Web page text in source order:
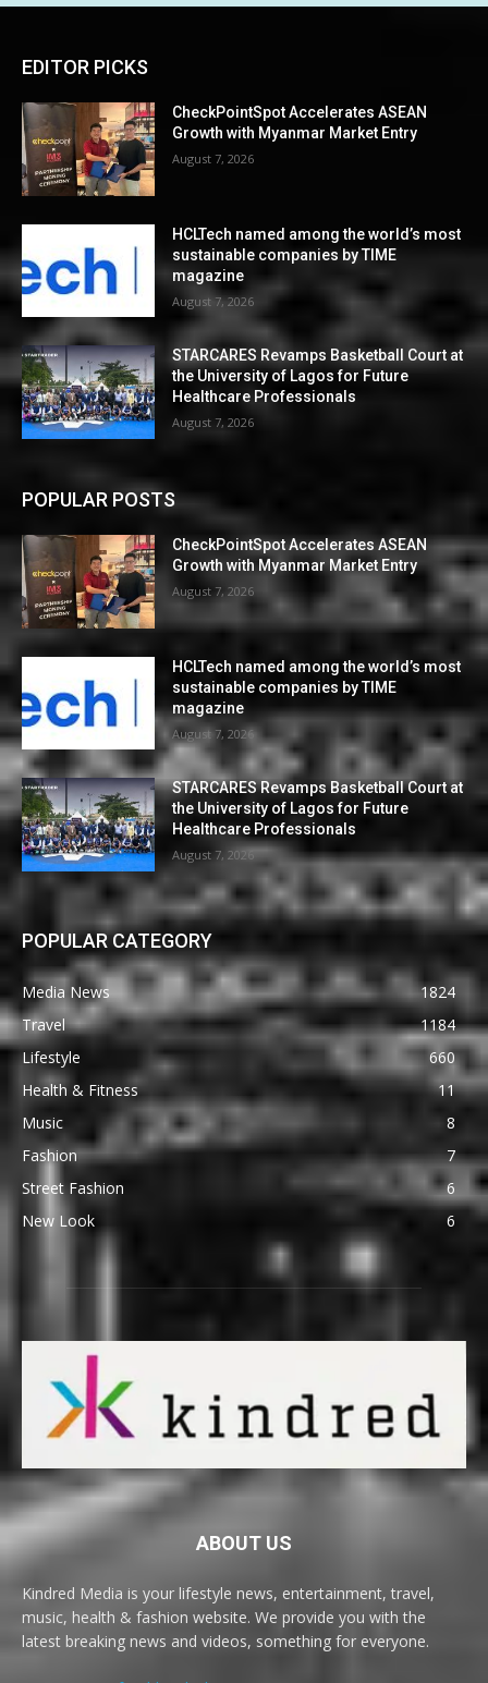
EDITOR PICKS
CheckPointSpot Accelerates ASEAN
Growth with Myanmar Market Entry
August 7, 2026
HCLTech named among the world’s most
sustainable companies by TIME
magazine
August 7, 2026
STARCARES Revamps Basketball Court at
the University of Lagos for Future
Healthcare Professionals
August 7, 2026
POPULAR POSTS
CheckPointSpot Accelerates ASEAN
Growth with Myanmar Market Entry
August 7, 2026
HCLTech named among the world’s most
sustainable companies by TIME
magazine
August 7, 2026
STARCARES Revamps Basketball Court at
the University of Lagos for Future
Healthcare Professionals
August 7, 2026
POPULAR CATEGORY
Media News
1824
Travel
1184
Lifestyle
660
Health & Fitness
11
Music
8
Fashion
7
Street Fashion
6
New Look
6
ABOUT US
Kindred Media is your lifestyle news, entertainment, travel,
music, health & fashion website. We provide you with the
latest breaking news and videos, something for everyone.